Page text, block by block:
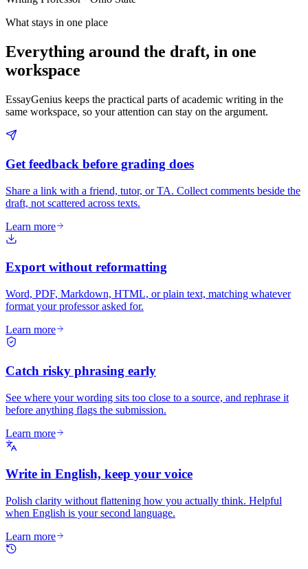
What stays in one place
Everything around the draft, in one
workspace
EssayGenius keeps the practical parts of academic writing in the
same workspace, so your attention can stay on the argument.
Get feedback before grading does
Share a link with a friend, tutor, or TA. Collect comments beside the
draft, not scattered across texts.
Learn more
Export without reformatting
Word, PDF, Markdown, HTML, or plain text, matching whatever
format your professor asked for.
Learn more
Catch risky phrasing early
See where your wording sits too close to a source, and rephrase it
before anything flags the submission.
Learn more
Write in English, keep your voice
Polish clarity without flattening how you actually think. Helpful
when English is your second language.
Learn more